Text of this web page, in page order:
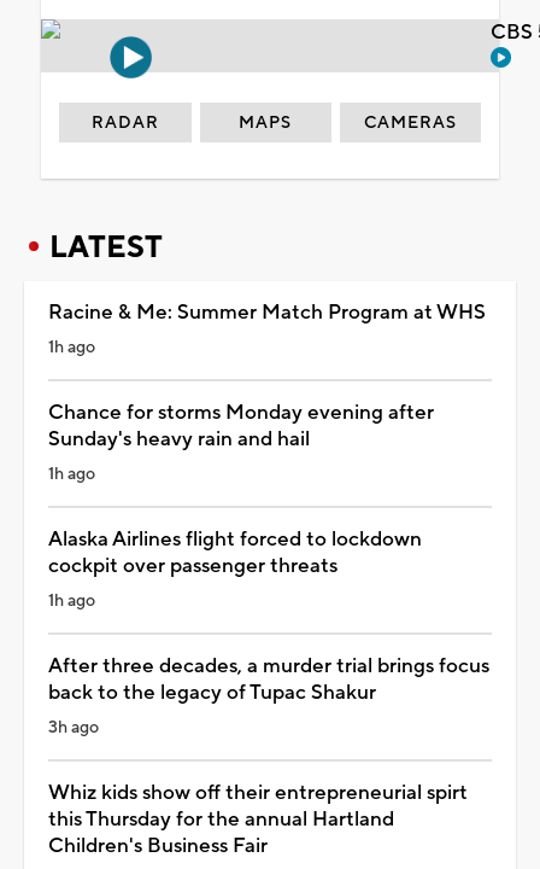
RADAR MAPS CAMERAS
LATEST
Racine & Me: Summer Match Program at WHS
1h ago
Chance for storms Monday evening after
Sunday's heavy rain and hail
1h ago
Alaska Airlines flight forced to lockdown
cockpit over passenger threats
1h ago
After three decades, a murder trial brings focus
back to the legacy of Tupac Shakur
3h ago
Whiz kids show off their entrepreneurial spirt
this Thursday for the annual Hartland
Children's Business Fair